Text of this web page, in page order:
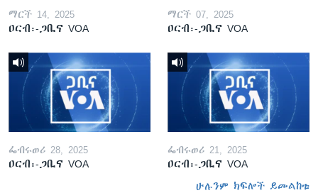
ማርች 14, 2025
ዐርብ፡-ጋቢና VOA
ማርች 07, 2025
ዐርብ፡-ጋቢና VOA
ፌብሩወሪ 28, 2025
ዐርብ፡-ጋቢና VOA
ፌብሩወሪ 21, 2025
ዐርብ፡-ጋቢና VOA
ሁሉንም ክፍሎች ይመልከቱ